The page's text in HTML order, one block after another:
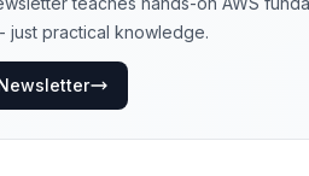
just practical knowledge.